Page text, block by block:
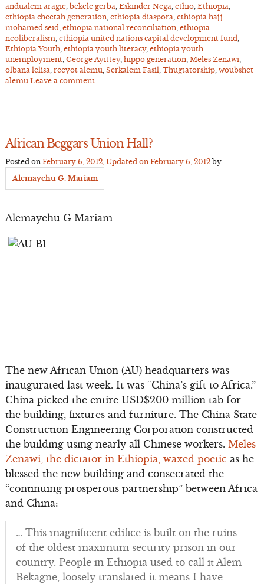
andualem aragie, bekele gerba, Eskinder Nega, ethio, Ethiopia,
ethiopia cheetah generation, ethiopia diaspora, ethiopia hajj
mohamed seid, ethiopia national reconciliation, ethiopia
neoliberalism, ethiopia united nations capital development fund,
Ethiopia Youth, ethiopia youth literacy, ethiopia youth
unemployment, George Ayittey, hippo generation, Meles Zenawi,
olbana lelisa, reeyot alemu, Serkalem Fasil, Thugtatorship, woubshet
alemu Leave a comment
African Beggars Union Hall?
Posted on February 6, 2012, Updated on February 6, 2012by
Alemayehu G. Mariam
Alemayehu G Mariam
The new African Union (AU) headquarters was
inaugurated last week. It was “China’s gift to Africa.”
China picked the entire USD$200 million tab for
the building, fixtures and furniture. The China State
Construction Engineering Corporation constructed
the building using nearly all Chinese workers. Meles
Zenawi, the dictator in Ethiopia, waxed poetic as he
blessed the new building and consecrated the
“continuing prosperous partnership” between Africa
and China:
… This magnificent edifice is built on the ruins
of the oldest maximum security prison in our
country. People in Ethiopia used to call it Alem
Bekagne, loosely translated it means I have